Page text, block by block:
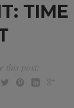
this post: